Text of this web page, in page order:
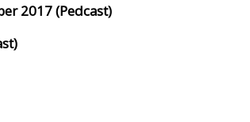
2017 (Pedcast)